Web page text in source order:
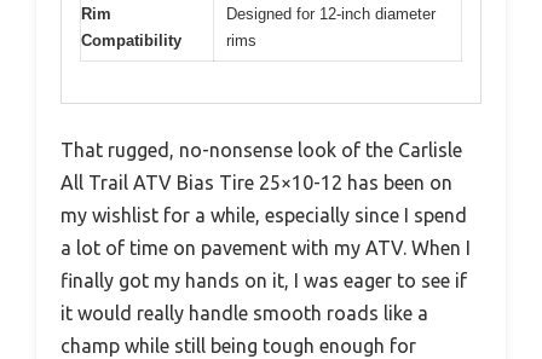
Rim
Compatibility
Designed for 12-inch diameter
rims
That rugged, no-nonsense look of the Carlisle
All Trail ATV Bias Tire 25×10-12 has been on
my wishlist for a while, especially since I spend
a lot of time on pavement with my ATV. When I
finally got my hands on it, I was eager to see if
it would really handle smooth roads like a
champ while still being tough enough for